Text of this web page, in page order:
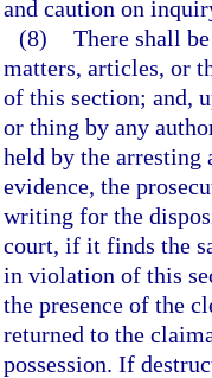
and caution on
(8) There shall
matters, articles, or
of this section; and,
or thing by any
held by the arresting
evidence, the
writing for the
court, if it finds the
in violation of this
the presence of the
returned to the
possession. If